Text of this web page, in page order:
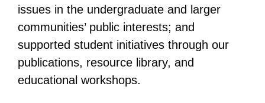
issues in the undergraduate and larger
communities’ public interests; and
supported student initiatives through our
publications, resource library, and
educational workshops.